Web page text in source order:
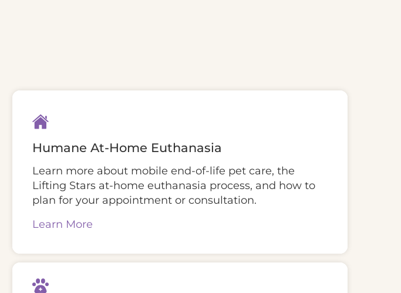
Humane At-Home Euthanasia
Learn more about mobile end-of-life pet care, the
Lifting Stars at-home euthanasia process, and how to
plan for your appointment or consultation.
Learn More